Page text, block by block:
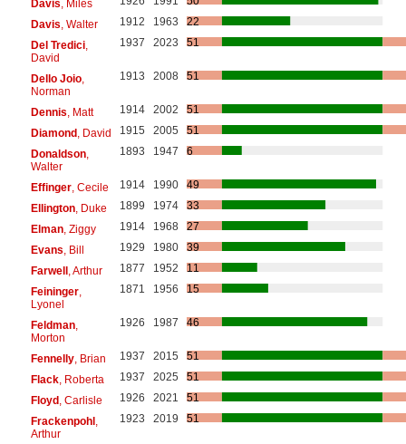
Davis , Miles
Davis , Walter 1912 1963
22
Del Tredici,
David
1937 2023 51
Dello Joio,
Norman
1913 2008 51
Dennis , Matt 1914 2002
51
Diamond, David 1915 2005
51
Donaldson,
Walter
1893 1947 6
Effinger, Cecile 1914 1990
49
Ellington, Duke 1899 1974
33
Elman, Ziggy 1914 1968
27
Evans , Bill 1929 1980
39
Farwell, Arthur 1877 1952
11
Feininger,
Lyonel
1871 1956 15
Feldman,
Morton
1926 1987 46
Fennelly, Brian 1937 2015
51
Flack, Roberta 1937 2025
51
Floyd, Carlisle 1926 2021
51
Frackenpohl,
Arthur
1923 2019 51